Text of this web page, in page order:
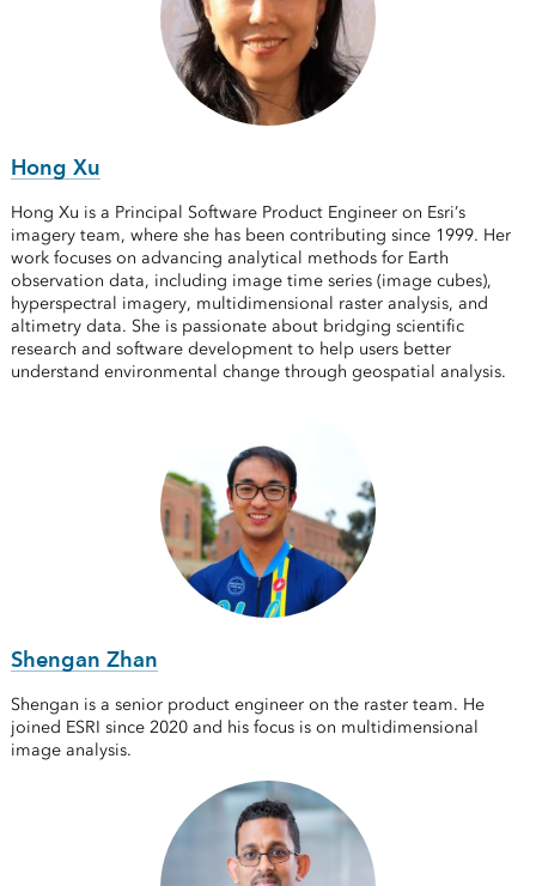
Hong Xu
Hong Xu is a Principal Software Product Engineer on Esri’s
imagery team, where she has been contributing since 1999. Her
work focuses on advancing analytical methods for Earth
observation data, including image time series (image cubes),
hyperspectral imagery, multidimensional raster analysis, and
altimetry data. She is passionate about bridging scientific
research and software development to help users better
understand environmental change through geospatial analysis.
Shengan Zhan
Shengan is a senior product engineer on the raster team. He
joined ESRI since 2020 and his focus is on multidimensional
image analysis.